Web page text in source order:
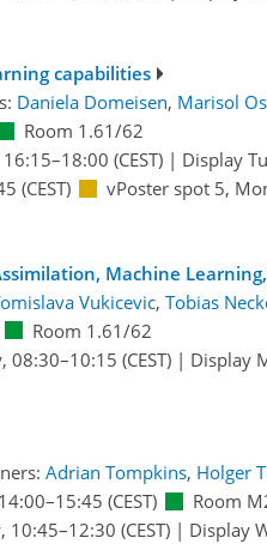
capabilities
Daniela Domeisen, Marisol
Room 1.61/62
–18:00 (CEST)| Display
(CEST) vPoster spot 5,
Machine
Vukicevic, Tobias
Room 1.61/62
08:30–10:15 (CEST)| Display
Adrian Tompkins, Holger
14:00–15:45 (CEST)
Room
10:45–12:30 (CEST)| Display